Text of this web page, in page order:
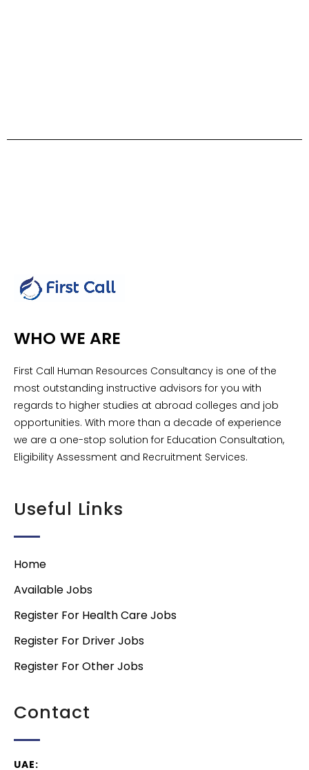
WHO WE ARE
First Call Human Resources Consultancy is one of the
most outstanding instructive advisors for you with
regards to higher studies at abroad colleges and job
opportunities. With more than a decade of experience
we are a one-stop solution for Education Consultation,
Eligibility Assessment and Recruitment Services.
Useful Links
Home
Available Jobs
Register For Health Care Jobs
Register For Driver Jobs
Register For Other Jobs
Contact
UAE: